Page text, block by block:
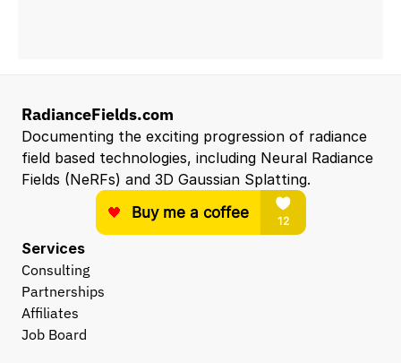
RadianceFields.com
Documenting the exciting progression of radiance
field based technologies, including Neural Radiance
Fields (NeRFs) and 3D Gaussian Splatting.
Services
Consulting
Partnerships
Affiliates
Job Board